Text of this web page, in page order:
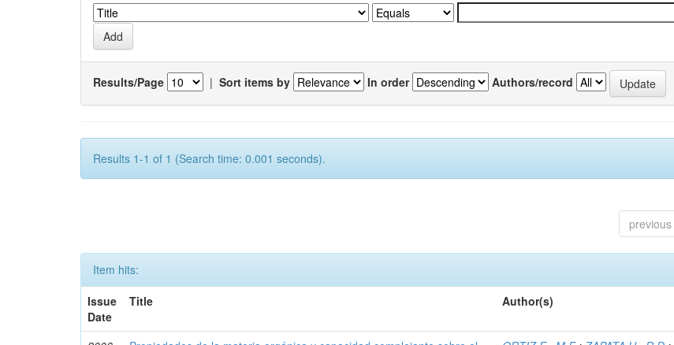
Results/Page | Sort items by In order Authors/record
Results 1-1 of 1 (Search time: 0.001 seconds).
previous
Item hits:
Issue
Date
Title Author(s)